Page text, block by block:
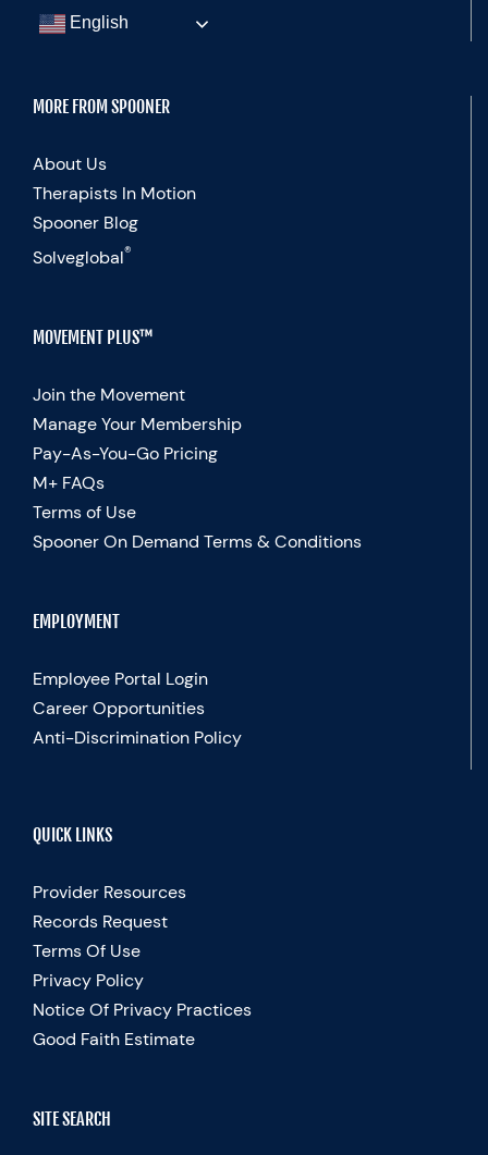
English
MORE FROM SPOONER
About Us
Therapists In Motion
Spooner Blog
Solveglobal®
MOVEMENT PLUS™
Join the Movement
Manage Your Membership
Pay-As-You-Go Pricing
M+ FAQs
Terms of Use
Spooner On Demand Terms & Conditions
EMPLOYMENT
Employee Portal Login
Career Opportunities
Anti-Discrimination Policy
QUICK LINKS
Provider Resources
Records Request
Terms Of Use
Privacy Policy
Notice Of Privacy Practices
Good Faith Estimate
SITE SEARCH